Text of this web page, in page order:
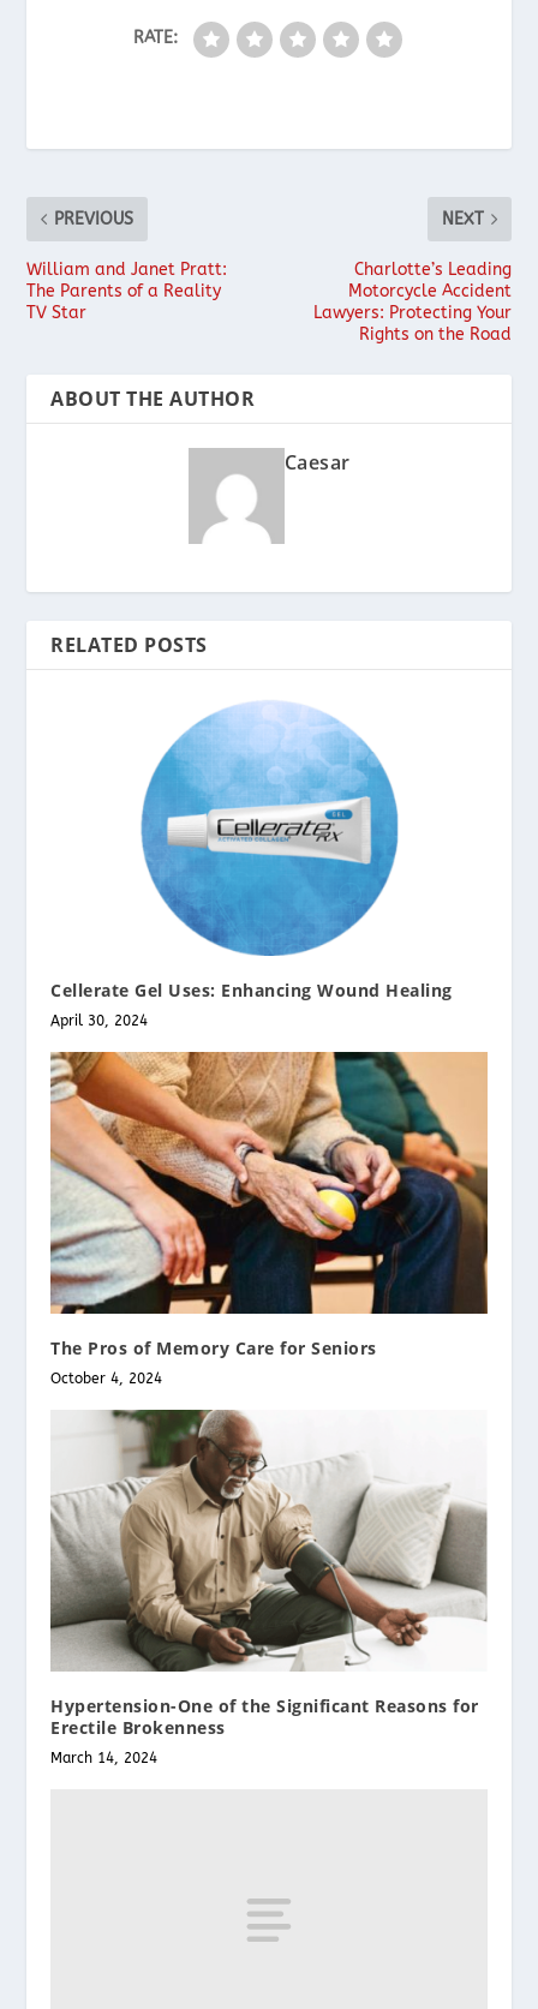
RATE:
PREVIOUS
William and Janet Pratt:
The Parents of a Reality
TV Star
NEXT
Charlotte’s Leading
Motorcycle Accident
Lawyers: Protecting Your
Rights on the Road
ABOUT THE AUTHOR
Caesar
RELATED POSTS
Cellerate Gel Uses: Enhancing Wound Healing
April 30, 2024
The Pros of Memory Care for Seniors
October 4, 2024
Hypertension-One of the Significant Reasons for
Erectile Brokenness
March 14, 2024